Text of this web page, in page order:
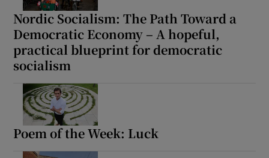
Show Sponsored sub sections
Nordic Socialism: The Path Toward a
Democratic Economy – A hopeful,
practical blueprint for democratic
socialism
Poem of the Week: Luck